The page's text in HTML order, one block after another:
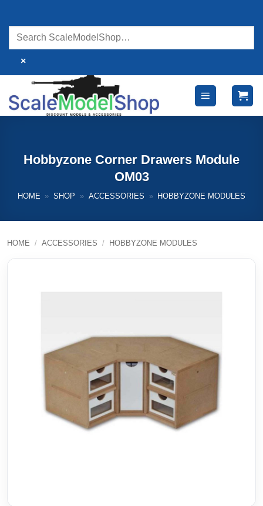
content
×
Hobbyzone Corner Drawers Module
OM03
HOME » SHOP » ACCESSORIES » HOBBYZONE MODULES
HOME / ACCESSORIES / HOBBYZONE MODULES